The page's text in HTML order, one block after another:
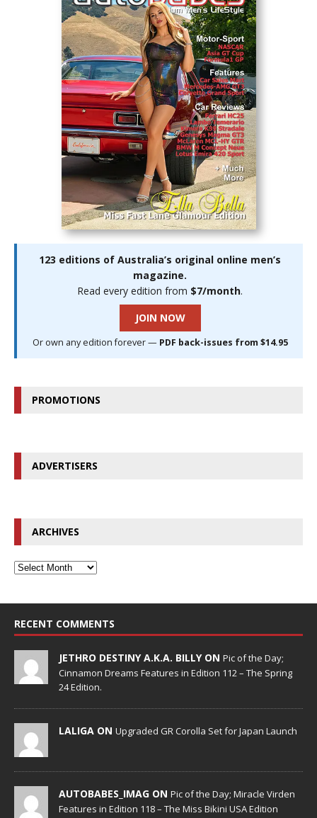
123 editions of Australia’s original online men’s
magazine.
Read every edition from $7/month.
JOIN NOW
Or own any edition forever — PDF back-issues from $14.95
PROMOTIONS
ADVERTISERS
ARCHIVES
RECENT COMMENTS
JETHRO DESTINY A.K.A. BILLY ON Pic of the Day;
Cinnamon Dreams Features in Edition 112 – The Spring
24 Edition.
LALIGA ON Upgraded GR Corolla Set for Japan Launch
AUTOBABES_IMAG ON Pic of the Day; Miracle Virden
Features in Edition 118 – The Miss Bikini USA Edition